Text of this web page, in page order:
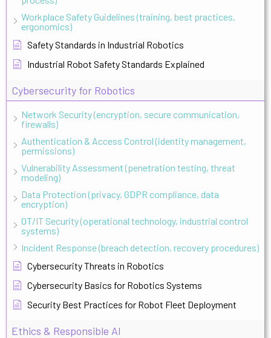
Workplace Safety Guidelines (training, best practices,
ergonomics)
Safety Standards in Industrial Robotics
Industrial Robot Safety Standards Explained
Cybersecurity for Robotics
Network Security (encryption, secure communication,
firewalls)
Authentication & Access Control (identity management,
permissions)
Vulnerability Assessment (penetration testing, threat
modeling)
Data Protection (privacy, GDPR compliance, data
encryption)
OT/IT Security (operational technology, industrial control
systems)
Incident Response (breach detection, recovery procedures)
Cybersecurity Threats in Robotics
Cybersecurity Basics for Robotics Systems
Security Best Practices for Robot Fleet Deployment
Ethics & Responsible AI